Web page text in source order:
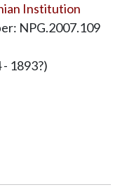
Institution
NPG.2007.109
1893?)